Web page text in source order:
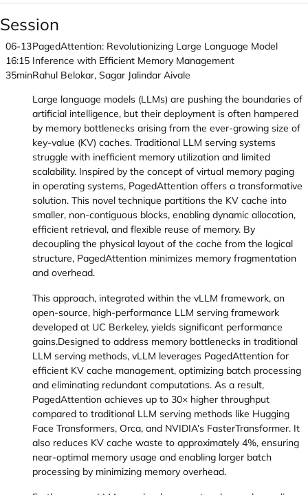
Session
06-13
16:15
35min
PagedAttention: Revolutionizing Large Language Model
Inference with Efficient Memory Management
Rahul Belokar, Sagar Jalindar Aivale
Large language models (LLMs) are pushing the boundaries of
artificial intelligence, but their deployment is often hampered
by memory bottlenecks arising from the ever-growing size of
key-value (KV) caches. Traditional LLM serving systems
struggle with inefficient memory utilization and limited
scalability. Inspired by the concept of virtual memory paging
in operating systems, PagedAttention offers a transformative
solution. This novel technique partitions the KV cache into
smaller, non-contiguous blocks, enabling dynamic allocation,
efficient retrieval, and flexible reuse of memory. By
decoupling the physical layout of the cache from the logical
structure, PagedAttention minimizes memory fragmentation
and overhead.
This approach, integrated within the vLLM framework, an
open-source, high-performance LLM serving framework
developed at UC Berkeley, yields significant performance
gains.Designed to address memory bottlenecks in traditional
LLM serving methods, vLLM leverages PagedAttention for
efficient KV cache management, optimizing batch processing
and eliminating redundant computations. As a result,
PagedAttention achieves up to 30× higher throughput
compared to traditional LLM serving methods like Hugging
Face Transformers, Orca, and NVIDIA’s FasterTransformer. It
also reduces KV cache waste to approximately 4%, ensuring
near-optimal memory usage and enabling larger batch
processing by minimizing memory overhead.